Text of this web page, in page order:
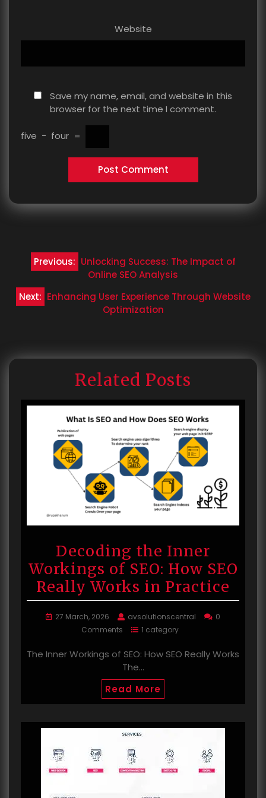
Website
Save my name, email, and website in this
browser for the next time I comment.
five − four =
Post
navigation
Previous: Unlocking Success: The Impact of
Online SEO Analysis
Next: Enhancing User Experience Through Website
Optimization
Related Posts
Decoding the Inner
Workings of SEO: How SEO
Really Works in Practice
27 March, 2026 avsolutionscentral
0
Comments
1 category
The Inner Workings of SEO: How SEO Really Works
The…
Read More